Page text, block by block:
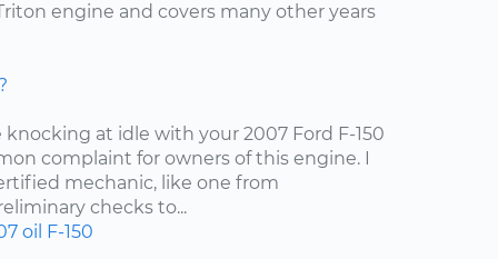
engine and covers many other years
at idle with your 2007 Ford F-150
complaint for owners of this engine. I
mechanic, like one from
checks to...
oil F-150